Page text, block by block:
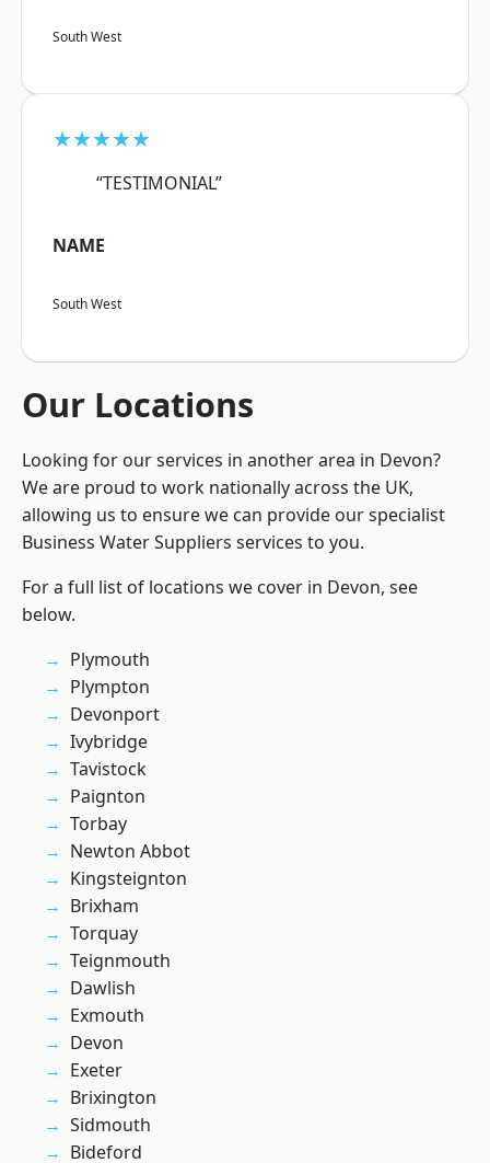
South West
★★★★★
“TESTIMONIAL”
NAME
South West
Our Locations
Looking for our services in another area in Devon?
We are proud to work nationally across the UK,
allowing us to ensure we can provide our specialist
Business Water Suppliers services to you.
For a full list of locations we cover in Devon, see
below.
Plymouth
Plympton
Devonport
Ivybridge
Tavistock
Paignton
Torbay
Newton Abbot
Kingsteignton
Brixham
Torquay
Teignmouth
Dawlish
Exmouth
Devon
Exeter
Brixington
Sidmouth
Bideford